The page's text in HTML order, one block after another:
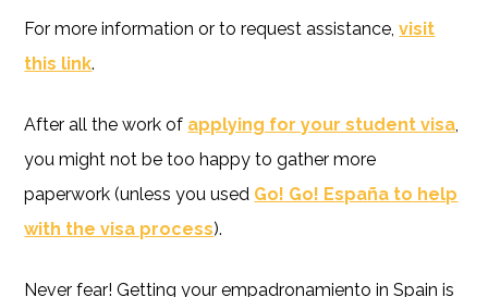
For more information or to request assistance,visit
this link.
After all the work of applying for your student visa
you might not be too happy to gather more
paperwork (unless you used Go! Go! España to help
with the visa process).
Never fear! Getting your empadronamiento in Spain is